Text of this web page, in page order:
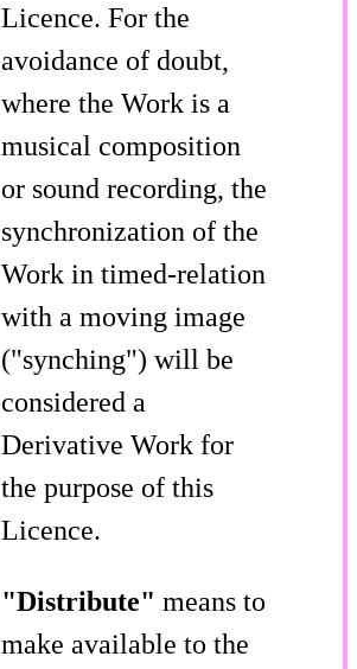
Licence. For the
avoidance of doubt,
where the Work is a
musical composition
or sound recording, the
synchronization of the
Work in timed-relation
with a moving image
("synching") will be
considered a
Derivative Work for
the purpose of this
Licence.
"Distribute" means to
make available to the